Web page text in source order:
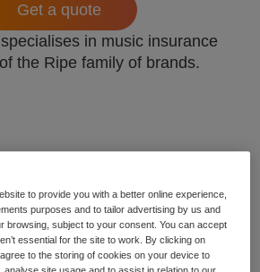
in music insurance
the Ripe family of brands.
Get a quote
to provide you with a better online experience,
purposes and to tailor advertising by us and
browsing, subject to your consent. You can accept
essential for the site to work. By clicking on
to the storing of cookies on your device to